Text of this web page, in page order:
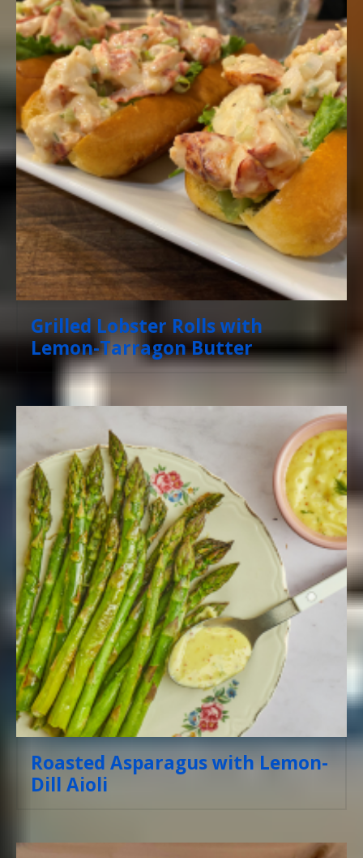
Grilled Lobster Rolls with
Lemon-Tarragon Butter
Roasted Asparagus with Lemon-
Dill Aioli